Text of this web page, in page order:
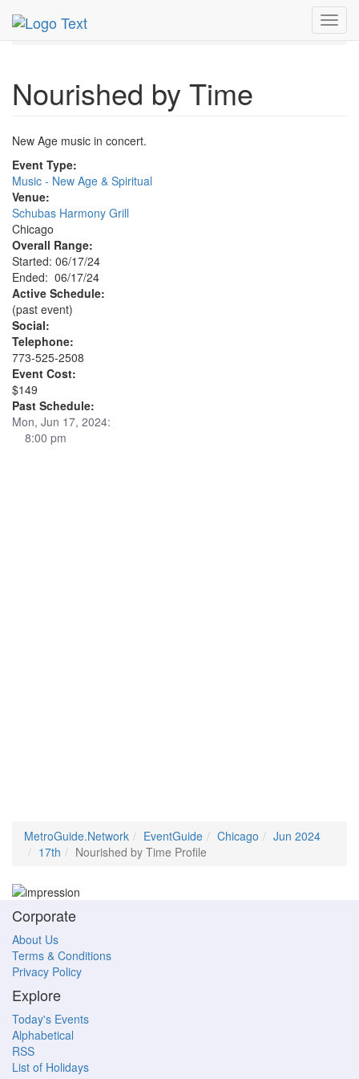
MetroGuide.Network
17th
Nourished by Time Profile
Nourished by Time
New Age music in concert.
Event Type:
Music - New Age & Spiritual
Venue:
Schubas Harmony Grill
Chicago
Overall Range:
Started: 06/17/24
Ended: 06/17/24
Active Schedule:
(past event)
Social:
Telephone:
773-525-2508
Event Cost:
$149
Past Schedule:
Mon, Jun 17, 2024:
8:00 pm
MetroGuide.Network EventGuide Chicago
Jun 2024
17th
Nourished by Time Profile
Corporate
About Us
Terms & Conditions
Privacy Policy
Explore
Today's Events
Alphabetical
RSS
List of Holidays